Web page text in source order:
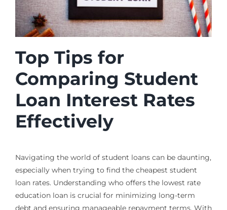
Top Tips for
Comparing Student
Loan Interest Rates
Effectively
Navigating the world of student loans can be daunting,
especially when trying to find the cheapest student
loan rates. Understanding who offers the lowest rate
education loan is crucial for minimizing long-term
debt and ensuring manageable repayment terms. With